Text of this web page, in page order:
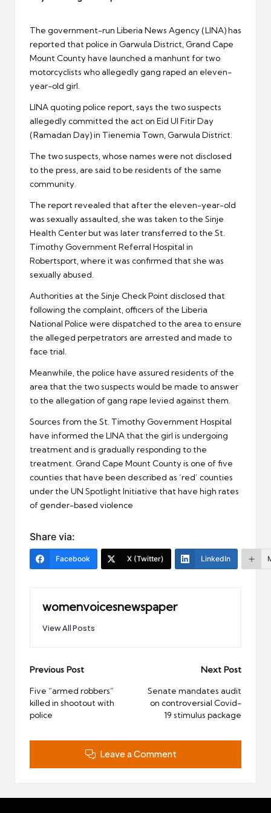
The government-run Liberia News Agency (LINA) has
reported that police in Garwula District, Grand Cape
Mount County have launched a manhunt for two
motorcyclists who allegedly gang raped an eleven-
year-old girl.
LINA quoting police report, says the two suspects
allegedly committed the act on Eid Ul Fitir Day
(Ramadan Day) in Tienemia Town, Garwula District.
The two suspects, whose names were not disclosed
to the press, are said to be residents of the same
community.
The report revealed that after the eleven-year-old
was sexually assaulted, she was taken to the Sinje
Health Center but was later transferred to the St.
Timothy Government Referral Hospital in
Robertsport, where it was confirmed that she was
sexually abused.
Authorities at the Sinje Check Point disclosed that
following the complaint, officers of the Liberia
National Police were dispatched to the area to ensure
the alleged perpetrators are arrested and made to
face trial.
Meanwhile, the police have assured residents of the
area that the two suspects would be made to answer
to the allegation of gang rape levied against them.
Sources from the St. Timothy Government Hospital
have informed the LINA that the girl is undergoing
treatment and is gradually responding to the
treatment. Grand Cape Mount County is one of five
counties that have been described as ‘red’ counties
under the UN Spotlight Initiative that have high rates
of gender-based violence
Share via:
Facebook X (Twitter) LinkedIn
womenvoicesnewspaper
View All Posts
Post
navigation
Previous Post
Five “armed robbers”
killed in shootout with
police
Next Post
Senate mandates audit
on controversial Covid-
19 stimulus package
Leave a Comment